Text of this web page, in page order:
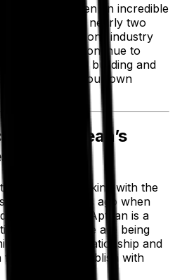
team has been an incredible
who has nearly two
dental solutions industry
“And we continue to
now to keep building and
our own
with Aptean’s
Team
experience working with the
team four years ago when
“Even though Aptean is a
I feel that we are being
That's the relationship and
to establish with